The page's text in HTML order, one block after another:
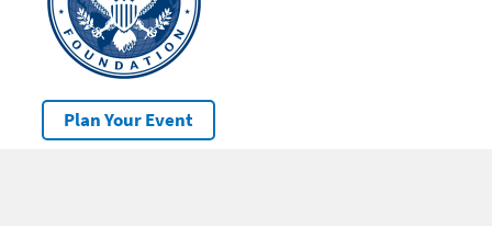
Plan Your Event